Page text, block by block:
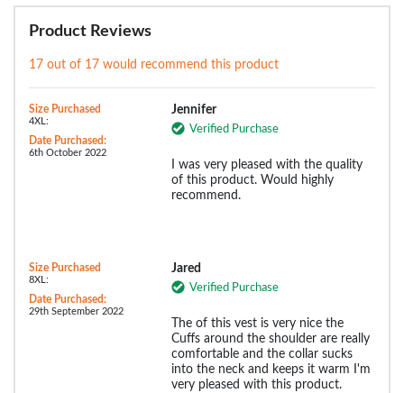
Product Reviews
17 out of 17 would recommend this product
Size Purchased
4XL:
Date Purchased:
6th October 2022
Jennifer
Verified Purchase
I was very pleased with the quality
of this product. Would highly
recommend.
Size Purchased
8XL:
Date Purchased:
29th September 2022
Jared
Verified Purchase
The of this vest is very nice the
Cuffs around the shoulder are really
comfortable and the collar sucks
into the neck and keeps it warm I'm
very pleased with this product.